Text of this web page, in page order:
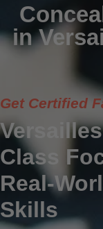
in
Get Certified
Class
Real-
Skills